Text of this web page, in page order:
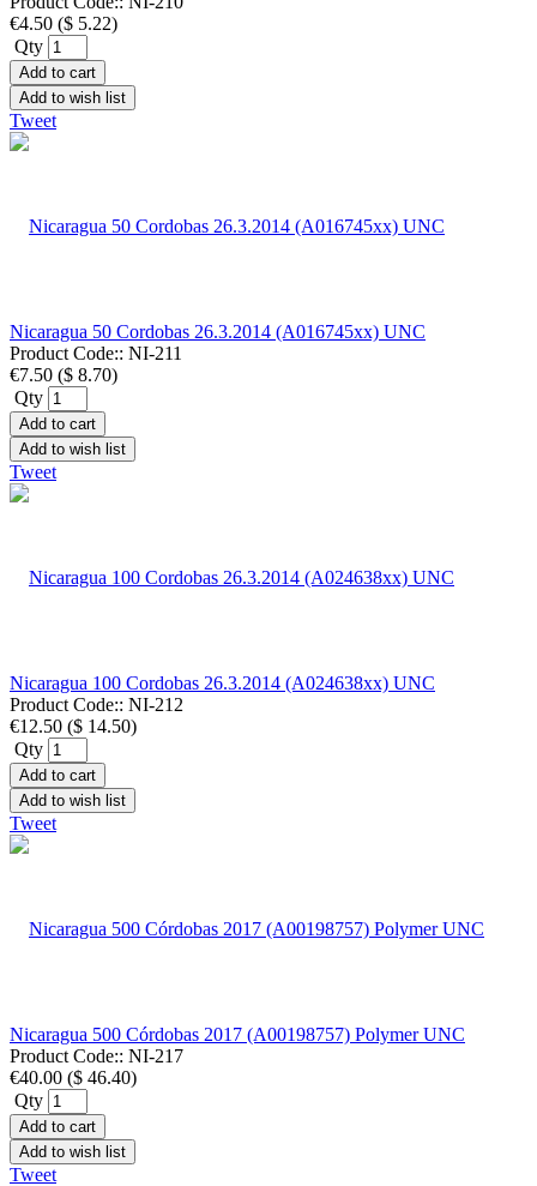
€4.50 ($ 5.22)
Qty
Add to cart
Add to wish list
Tweet
Nicaragua 50 Cordobas 26.3.2014 (A016745xx) UNC
Product Code:: NI-211
€7.50 ($ 8.70)
Qty
Add to cart
Add to wish list
Tweet
Nicaragua 100 Cordobas 26.3.2014 (A024638xx) UNC
Product Code:: NI-212
€12.50 ($ 14.50)
Qty
Add to cart
Add to wish list
Tweet
Nicaragua 500 Córdobas 2017 (A00198757) Polymer UNC
Product Code:: NI-217
€40.00 ($ 46.40)
Qty
Add to cart
Add to wish list
Tweet